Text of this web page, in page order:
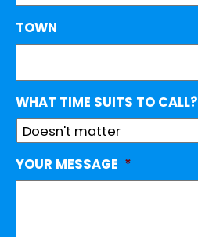
TOWN
WHAT TIME SUITS TO CALL?
YOUR MESSAGE *